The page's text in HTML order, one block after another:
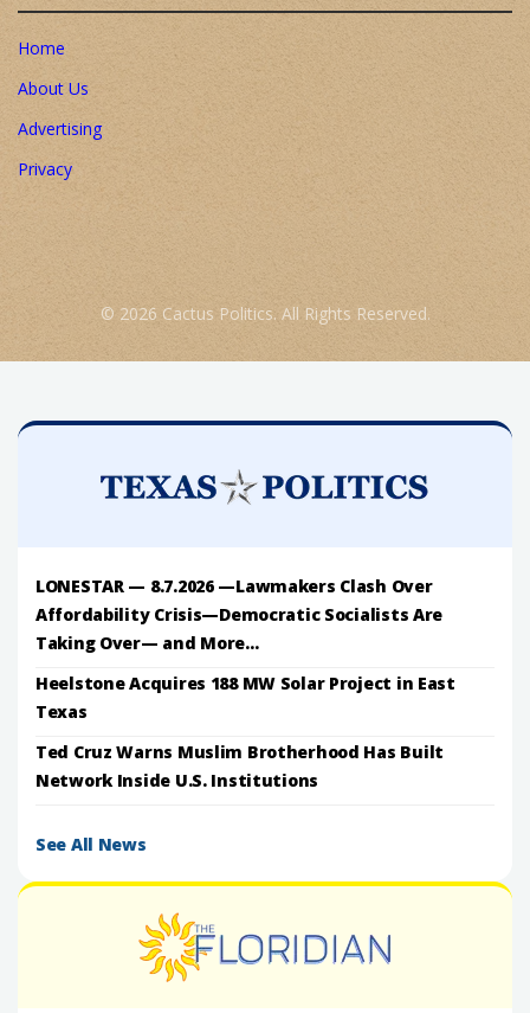
Home
About Us
Advertising
Privacy
© 2026 Cactus Politics. All Rights Reserved.
LONESTAR — 8.7.2026 —Lawmakers Clash Over
Affordability Crisis—Democratic Socialists Are
Taking Over— and More...
Heelstone Acquires 188 MW Solar Project in East
Texas
Ted Cruz Warns Muslim Brotherhood Has Built
Network Inside U.S. Institutions
See All News